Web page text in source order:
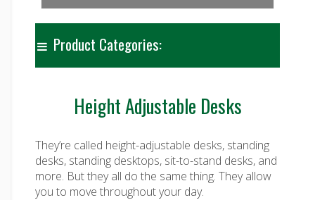
Product Categories:
Height Adjustable Desks
They’re called height-adjustable desks, standing
desks, standing desktops, sit-to-stand desks, and
more. But they all do the same thing. They allow
you to move throughout your day.